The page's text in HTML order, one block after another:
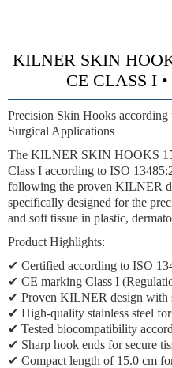
KILNER SKIN
CE CLASS I
Precision Skin Hooks
Surgical Applications
The KILNER SKIN HOOKS
Class I according to ISO
following the proven KILNER
specifically designed for the
and soft tissue in plastic,
Product Highlights:
✔ Certified according to ISO
✔ CE marking Class I
✔ Proven KILNER design with
✔ High-quality stainless steel
✔ Tested biocompatibility
✔ Sharp hook ends for secure
✔ Compact length of 15.0 cm